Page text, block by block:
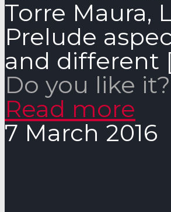
Torre Maura,
Prelude
and different
Do you like it?
Read more
7 March 2016